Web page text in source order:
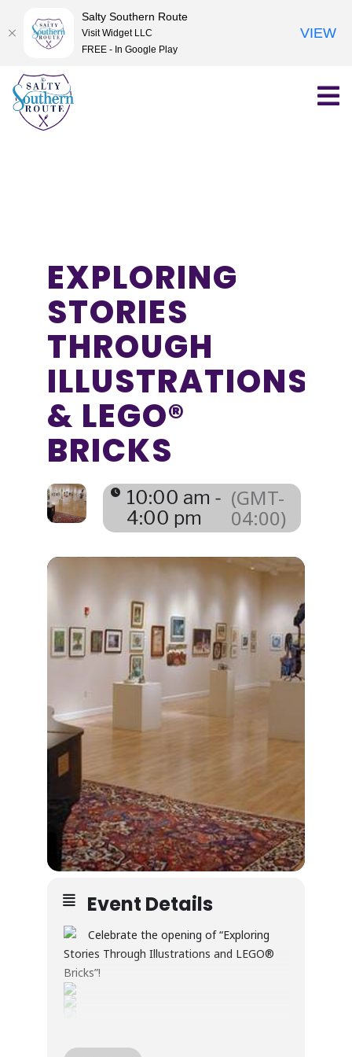
Skip
content
EXPLORING
STORIES
THROUGH
ILLUSTRATIONS
& LEGO®
BRICKS
10:00 am -
4:00 pm
(GMT-
04:00)
Event Details
Celebrate the opening of “Exploring
Stories Through Illustrations and LEGO®
Bricks”!
exhibition explores creativity, wonder, and
Salty Southern Route
Visit Widget LLC
FREE - In Google Play
VIEW